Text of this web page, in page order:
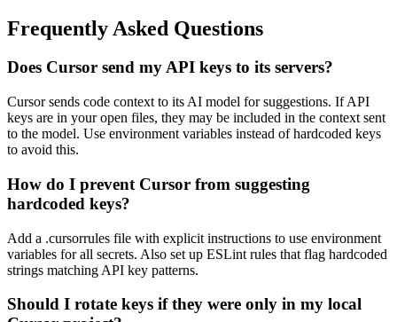
Frequently Asked Questions
Does Cursor send my API keys to its servers?
Cursor sends code context to its AI model for suggestions. If API
keys are in your open files, they may be included in the context sent
to the model. Use environment variables instead of hardcoded keys
to avoid this.
How do I prevent Cursor from suggesting
hardcoded keys?
Add a .cursorrules file with explicit instructions to use environment
variables for all secrets. Also set up ESLint rules that flag hardcoded
strings matching API key patterns.
Should I rotate keys if they were only in my local